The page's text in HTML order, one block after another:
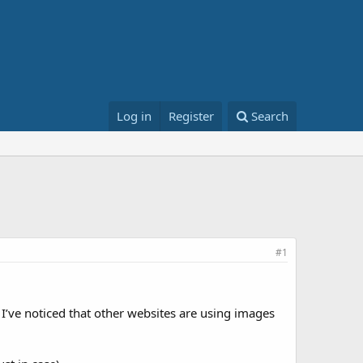
Log in Register Search
#1
noticed that other websites are using images